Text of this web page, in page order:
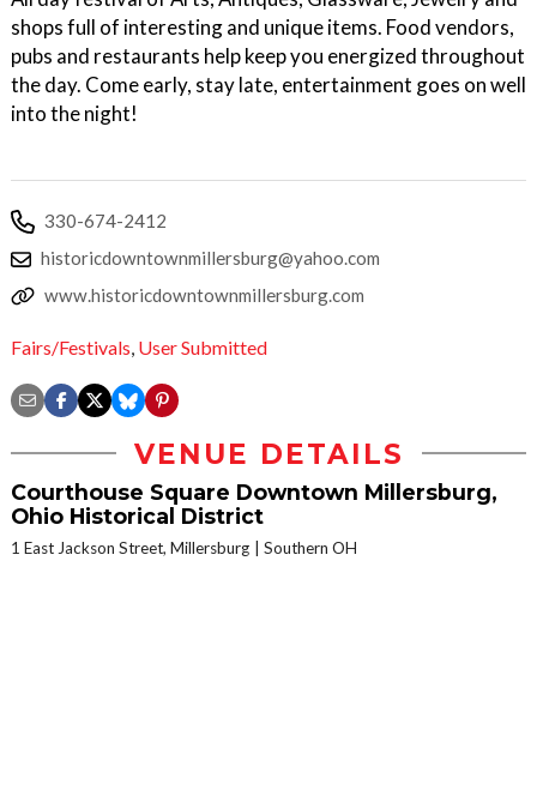
shops full of interesting and unique items. Food vendors,
pubs and restaurants help keep you energized throughout
the day. Come early, stay late, entertainment goes on well
into the night!
330-674-2412
historicdowntownmillersburg@yahoo.com
www.historicdowntownmillersburg.com
Fairs/Festivals, User Submitted
VENUE DETAILS
Courthouse Square Downtown Millersburg,
Ohio Historical District
1 East Jackson Street, Millersburg Southern OH